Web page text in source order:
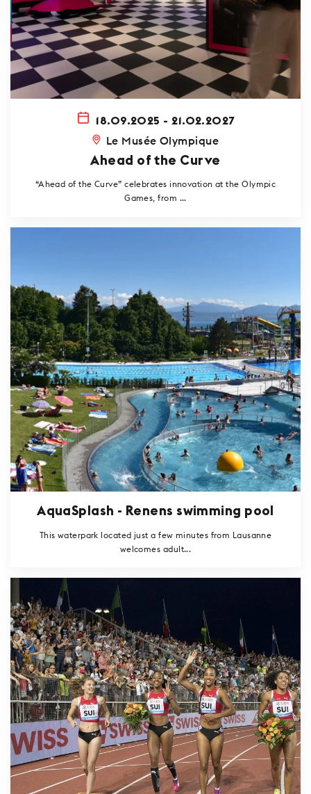
18.09.2025 - 21.02.2027
Le Musée Olympique
Ahead of the Curve
“Ahead of the Curve” celebrates innovation at the Olympic
Games, from ...
AquaSplash - Renens swimming pool
This waterpark located just a few minutes from Lausanne
welcomes adult...